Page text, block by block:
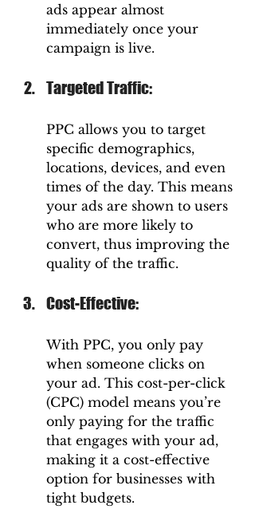
ads appear almost
immediately once your
campaign is live.
Targeted Traffic:
PPC allows you to target
specific demographics,
locations, devices, and even
times of the day. This means
your ads are shown to users
who are more likely to
convert, thus improving the
quality of the traffic.
Cost-Effective:
With PPC, you only pay
when someone clicks on
your ad. This cost-per-click
(CPC) model means you’re
only paying for the traffic
that engages with your ad,
making it a cost-effective
option for businesses with
tight budgets.